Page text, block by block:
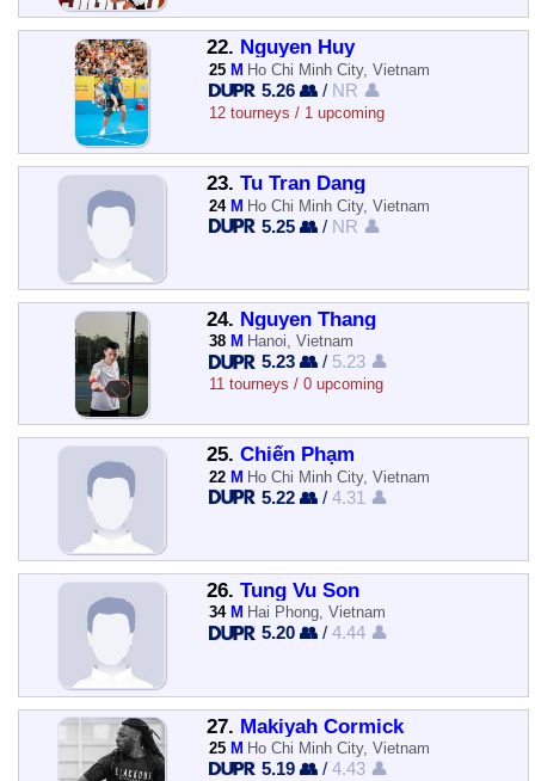
22. Nguyen Huy
25 M Ho Chi Minh City, Vietnam
5.26 👥 / NR 👤
12 tourneys / 1 upcoming
23. Tu Tran Dang
24 M Ho Chi Minh City, Vietnam
5.25 👥 / NR 👤
24. Nguyen Thang
38 M Hanoi, Vietnam
5.23 👥 / 5.23 👤
11 tourneys / 0 upcoming
25. Chiến Phạm
22 M Ho Chi Minh City, Vietnam
5.22 👥 /4.31 👤
26. Tung Vu Son
34 M Hai Phong, Vietnam
5.20 👥 /4.44 👤
27. Makiyah Cormick
25 M Ho Chi Minh City, Vietnam
5.19 👥 /4.43 👤